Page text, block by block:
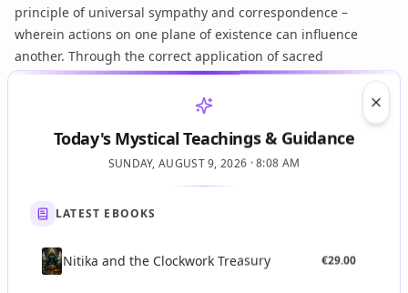
principle of universal sympathy and correspondence –
wherein actions on one plane of existence can influence
another. Through the correct application ofsacred
correspondences(e.g., specific herbs, colors, metals, musical
) and precise
, the
practitioner aims to align with these subtle forces. The goal is
often not to command spirits through coercion (though some
traditions diverge here, as seen in certainGoetic spirits
contexts), but rather to engage them through respectful
invocationand carefully constructed ritual, leveraging divine
often self-transformation and the acquisition of
gnosis,
achieved through sustained interaction with higher
Today's Mystical Teachings & Guidance
SUNDAY, AUGUST 9, 2026 · 8:08 AM
LATEST EBOOKS
Nitika and the Clockwork Treasury €29.00